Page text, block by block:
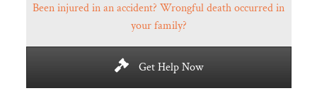
Been injured in an accident? Wrongful death occurred in
your family?
Get Help Now